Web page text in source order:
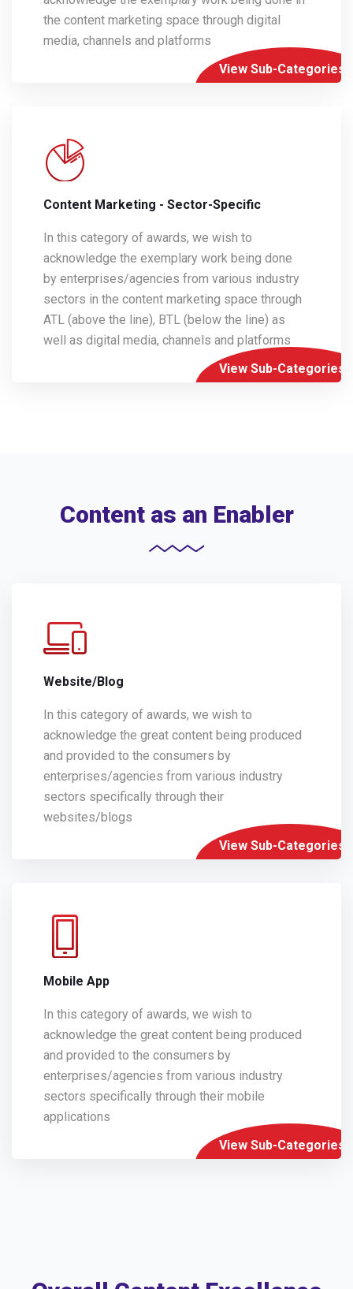
the content marketing space through digital
media, channels and platforms
View Sub-Categories
Content Marketing - Sector-Specific
In this category of awards, we wish to
acknowledge the exemplary work being done
by enterprises/agencies from various industry
sectors in the content marketing space through
ATL (above the line), BTL (below the line) as
well as digital media, channels and platforms
View Sub-Categories
Content as an Enabler
Website/Blog
In this category of awards, we wish to
acknowledge the great content being produced
and provided to the consumers by
enterprises/agencies from various industry
sectors specifically through their
websites/blogs
View Sub-Categories
Mobile App
In this category of awards, we wish to
acknowledge the great content being produced
and provided to the consumers by
enterprises/agencies from various industry
sectors specifically through their mobile
applications
View Sub-Categories